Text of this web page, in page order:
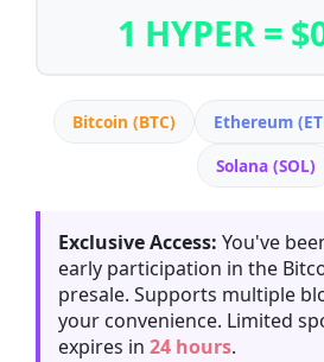
1 HYPER =
Bitcoin (BTC) Ethereum
Solana (SOL)
Exclusive Access: You've
early participation in the
presale. Supports multiple
your convenience. Limited
expires in 24 hours.